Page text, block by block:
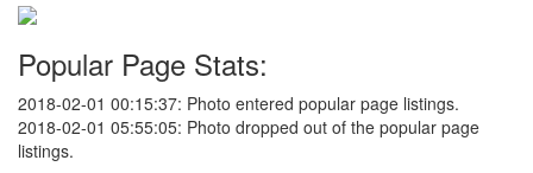
Popular Page Stats:
2018-02-01 00:15:37: Photo entered popular page listings.
2018-02-01 05:55:05: Photo dropped out of the popular page
listings.